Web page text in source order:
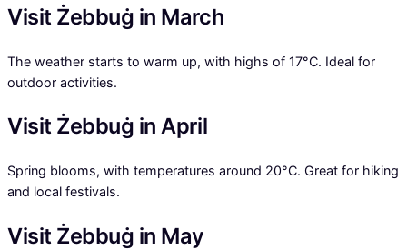
Visit Żebbuġ in March
The weather starts to warm up, with highs of 17°C. Ideal for
outdoor activities.
Visit Żebbuġ in April
Spring blooms, with temperatures around 20°C. Great for hiking
and local festivals.
Visit Żebbuġ in May